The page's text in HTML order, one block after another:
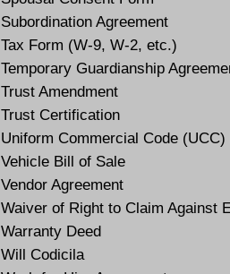
Subordination Agreement
Tax Form (W-9, W-2, etc.)
Temporary Guardianship
Trust Amendment
Trust Certification
Uniform Commercial Code
Vehicle Bill of Sale
Vendor Agreement
Waiver of Right to Claim Against
Warranty Deed
Will Codicila